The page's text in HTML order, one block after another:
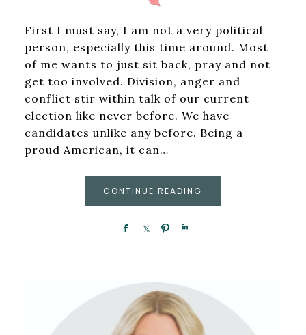
First I must say, I am not a very political
person, especially this time around. Most
of me wants to just sit back, pray and not
get too involved. Division, anger and
conflict stir within talk of our current
election like never before. We have
candidates unlike any before. Being a
proud American, it can…
CONTINUE READING